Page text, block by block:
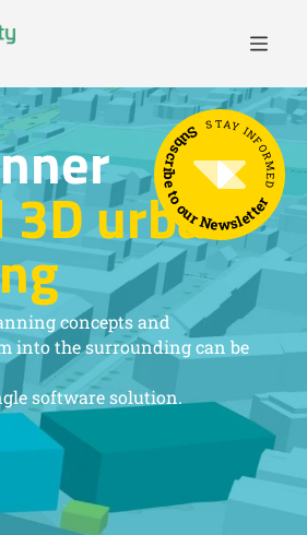
urban
concepts and
into the surrounding can be
software solution.
STAY INFORMED
Subscribe to our Newsletter